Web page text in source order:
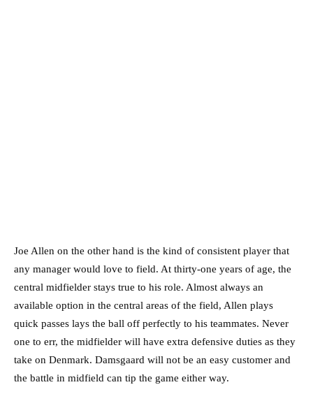
Joe Allen on the other hand is the kind of consistent player that
any manager would love to field. At thirty-one years of age, the
central midfielder stays true to his role. Almost always an
available option in the central areas of the field, Allen plays
quick passes lays the ball off perfectly to his teammates. Never
one to err, the midfielder will have extra defensive duties as they
take on Denmark. Damsgaard will not be an easy customer and
the battle in midfield can tip the game either way.